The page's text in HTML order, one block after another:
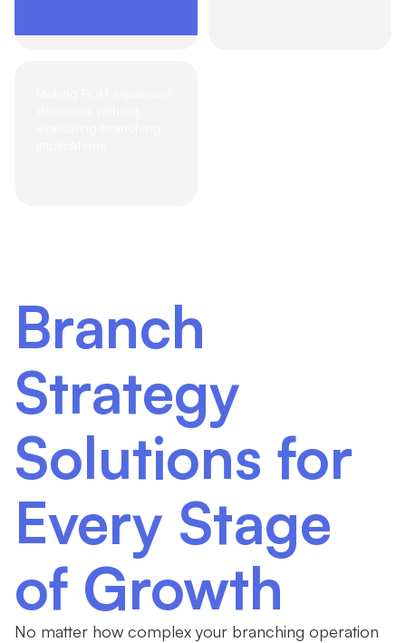
Branch
Strategy
Solutions for
Every Stage
of Growth
No matter how complex your branching operation